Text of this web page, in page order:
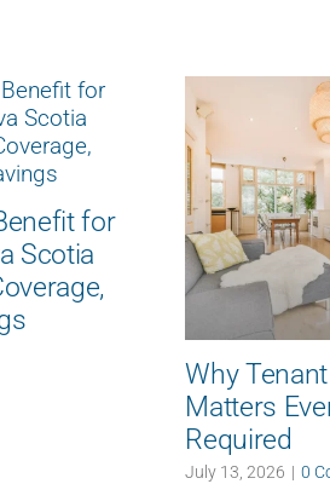
for
Scotia
Why
Matters
Required
July 13, 2026 | 0